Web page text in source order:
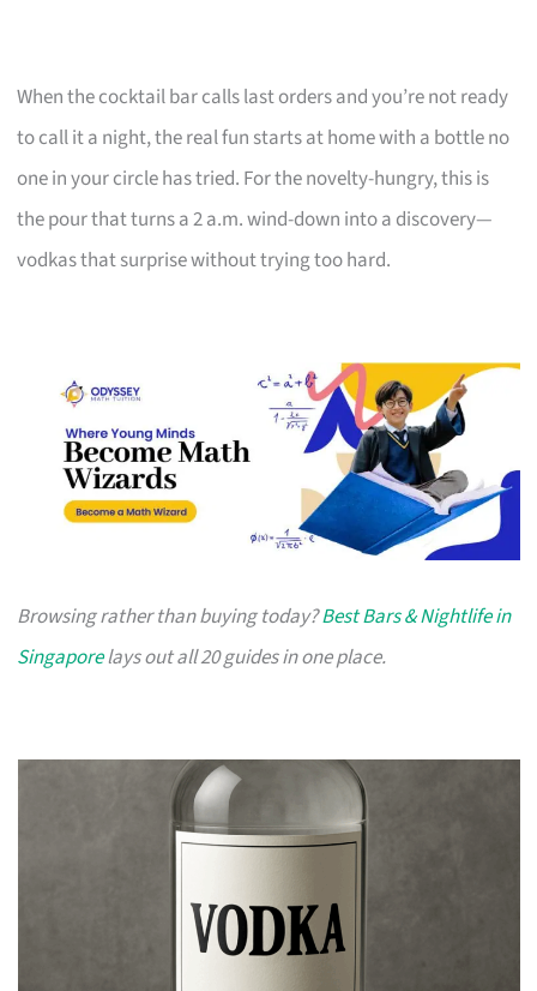
When the cocktail bar calls last orders and you’re not ready
to call it a night, the real fun starts at home with a bottle no
one in your circle has tried. For the novelty-hungry, this is
the pour that turns a 2 a.m. wind-down into a discovery—
vodkas that surprise without trying too hard.
Browsing rather than buying today?Best Bars & Nightlife in
Singaporelays out all 20 guides in one place.